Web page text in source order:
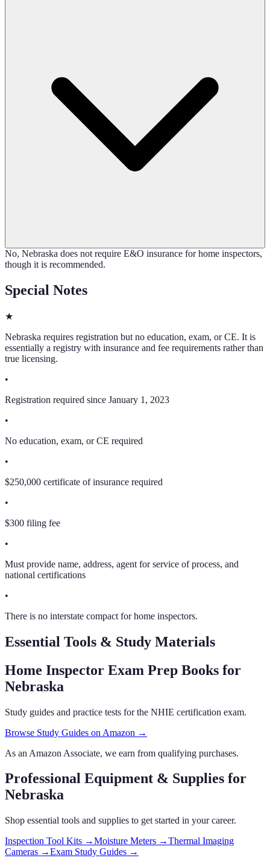
No, Nebraska does not require E&O insurance for home inspectors,
though it is recommended.
Special Notes
★
Nebraska requires registration but no education, exam, or CE. It is
essentially a registry with insurance and fee requirements rather than
true licensing.
•
Registration required since January 1, 2023
•
No education, exam, or CE required
•
$250,000 certificate of insurance required
•
$300 filing fee
•
Must provide name, address, agent for service of process, and
national certifications
•
There is no interstate compact for home inspectors.
Essential Tools & Study Materials
Home Inspector Exam Prep Books for
Nebraska
Study guides and practice tests for the NHIE certification exam.
Browse Study Guides on Amazon →
As an Amazon Associate, we earn from qualifying purchases.
Professional Equipment & Supplies for
Nebraska
Shop essential tools and supplies to get started in your career.
Inspection Tool Kits →Moisture Meters →Thermal Imaging
Cameras →Exam Study Guides →